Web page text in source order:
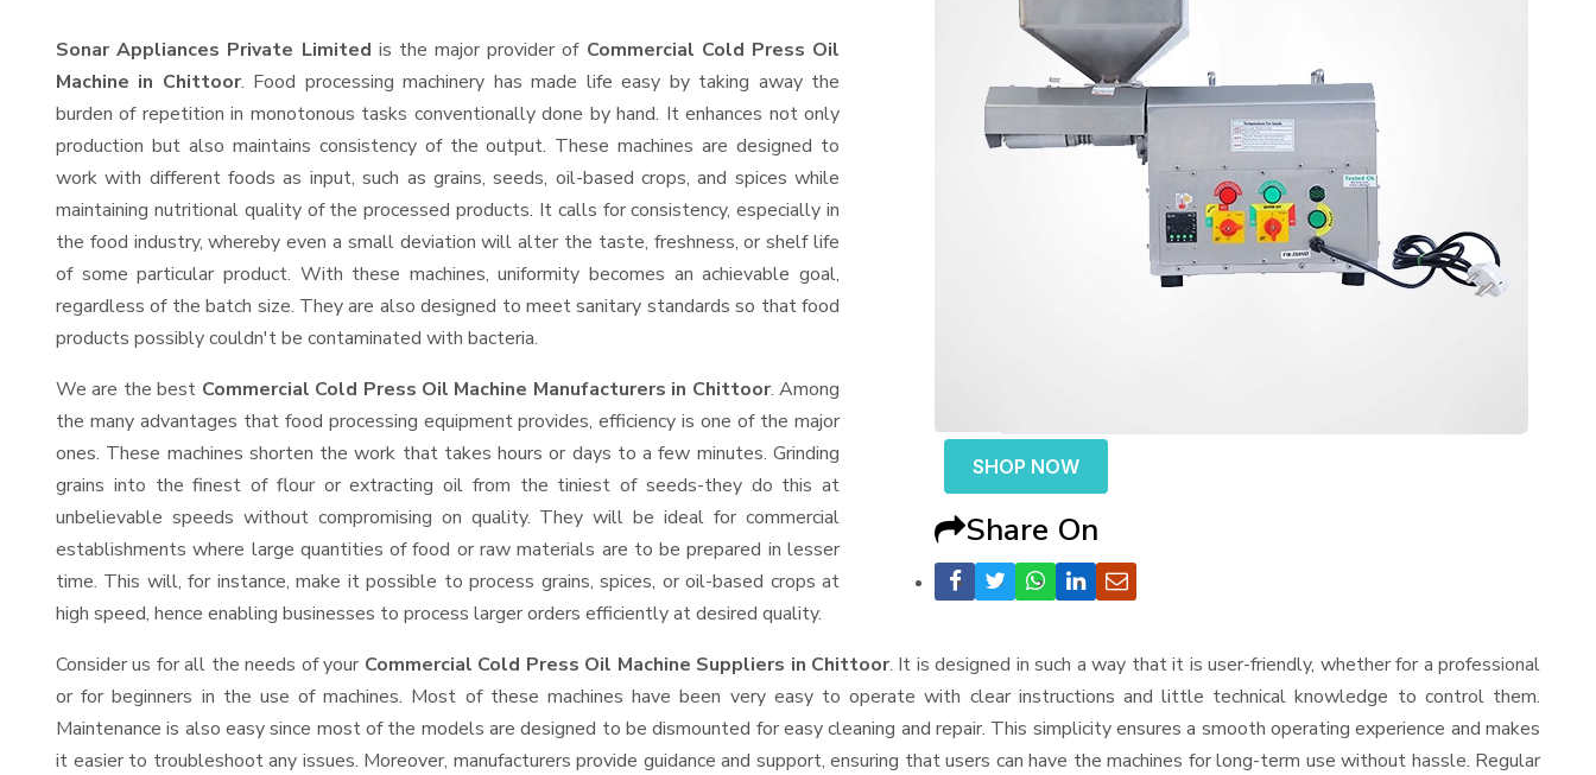
SHOP NOW
Share On
Sonar Appliances Private Limited is the major provider of Commercial Cold Press Oil
Machine in Chittoor. Food processing machinery has made life easy by taking away the
burden of repetition in monotonous tasks conventionally done by hand. It enhances not only
production but also maintains consistency of the output. These machines are designed to
work with different foods as input, such as grains, seeds, oil-based crops, and spices while
maintaining nutritional quality of the processed products. It calls for consistency, especially in
the food industry, whereby even a small deviation will alter the taste, freshness, or shelf life
of some particular product. With these machines, uniformity becomes an achievable goal,
regardless of the batch size. They are also designed to meet sanitary standards so that food
products possibly couldn't be contaminated with bacteria.
We are the best Commercial Cold Press Oil Machine Manufacturers in Chittoor. Among
the many advantages that food processing equipment provides, efficiency is one of the major
ones. These machines shorten the work that takes hours or days to a few minutes. Grinding
grains into the finest of flour or extracting oil from the tiniest of seeds-they do this at
unbelievable speeds without compromising on quality. They will be ideal for commercial
establishments where large quantities of food or raw materials are to be prepared in lesser
time. This will, for instance, make it possible to process grains, spices, or oil-based crops at
high speed, hence enabling businesses to process larger orders efficiently at desired quality.
Consider us for all the needs of your Commercial Cold Press Oil Machine Suppliers in Chittoor. It is designed in such a way that it is user-friendly, whether for a professional
or for beginners in the use of machines. Most of these machines have been very easy to operate with clear instructions and little technical knowledge to control them.
Maintenance is also easy since most of the models are designed to be dismounted for easy cleaning and repair. This simplicity ensures a smooth operating experience and makes
it easier to troubleshoot any issues. Moreover, manufacturers provide guidance and support, ensuring that users can have the machines for long-term use without hassle. Regular